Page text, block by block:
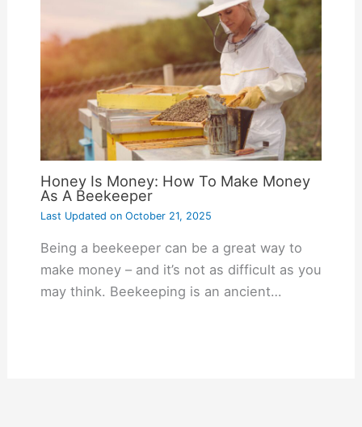
Honey Is Money: How To Make Money
As A Beekeeper
Last Updated onOctober 21, 2025
Being a beekeeper can be a great way to
make money – and it’s not as difficult as you
may think. Beekeeping is an ancient…